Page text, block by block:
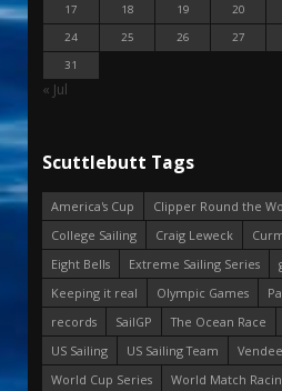
17
18 19 20
24
25 26 27
31
« Jul
Scuttlebutt Tags
America's Cup
Clipper Round the
College Sailing
Craig Leweck
Eight Bells
Extreme Sailing Series
Keeping it real
Olympic Games
records
SailGP The Ocean Race
US Sailing
US Sailing Team
World Cup Series
World Match